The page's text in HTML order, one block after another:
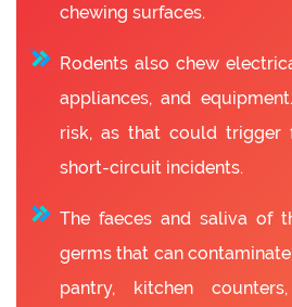
chewing surfaces.
Rodents also chew
appliances, and
risk, as that could trigger
short-circuit incidents.
The faeces and saliva of
germs that can
pantry, kitchen